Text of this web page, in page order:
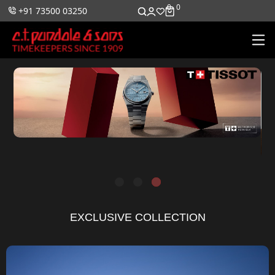
+91 73500 03250 0 0
EXCLUSIVE COLLECTION